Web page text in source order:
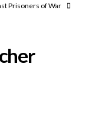
Prisoners of War